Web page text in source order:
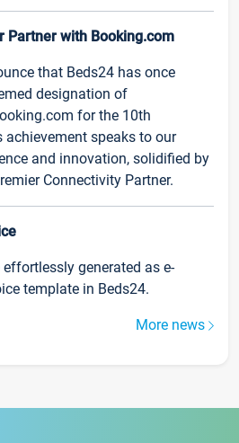
Partner with Booking.com
that Beds24 has once
designation of
for the 10th
achievement speaks to our
and innovation, solidified by
Connectivity Partner.
generated as e-
template in Beds24.
More news